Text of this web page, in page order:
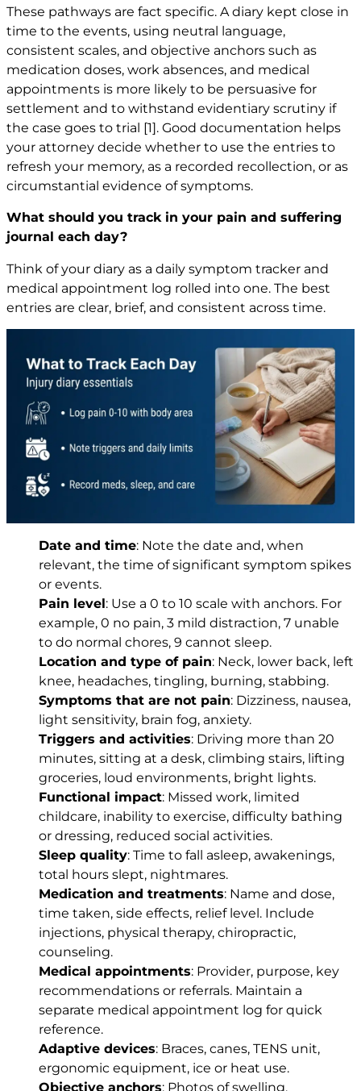
These pathways are fact specific. A diary kept close in
time to the events, using neutral language,
consistent scales, and objective anchors such as
medication doses, work absences, and medical
appointments is more likely to be persuasive for
settlement and to withstand evidentiary scrutiny if
the case goes to trial [1] . Good documentation helps
your attorney decide whether to use the entries to
refresh your memory, as a recorded recollection, or as
circumstantial evidence of symptoms.
What should you track in your pain and suffering
journal each day?
Think of your diary as a daily symptom tracker and
medical appointment log rolled into one. The best
entries are clear, brief, and consistent across time.
Date and time: Note the date and, when
relevant, the time of significant symptom spikes
or events.
Pain level: Use a 0 to 10 scale with anchors. For
example, 0 no pain, 3 mild distraction, 7 unable
to do normal chores, 9 cannot sleep.
Location and type of pain: Neck, lower back, left
knee, headaches, tingling, burning, stabbing.
Symptoms that are not pain: Dizziness, nausea,
light sensitivity, brain fog, anxiety.
Triggers and activities: Driving more than 20
minutes, sitting at a desk, climbing stairs, lifting
groceries, loud environments, bright lights.
Functional impact: Missed work, limited
childcare, inability to exercise, difficulty bathing
or dressing, reduced social activities.
Sleep quality: Time to fall asleep, awakenings,
total hours slept, nightmares.
Medication and treatments: Name and dose,
time taken, side effects, relief level. Include
injections, physical therapy, chiropractic,
counseling.
Medical appointments: Provider, purpose, key
recommendations or referrals. Maintain a
separate medical appointment log for quick
reference.
Adaptive devices: Braces, canes, TENS unit,
ergonomic equipment, ice or heat use.
Objective anchors: Photos of swelling,